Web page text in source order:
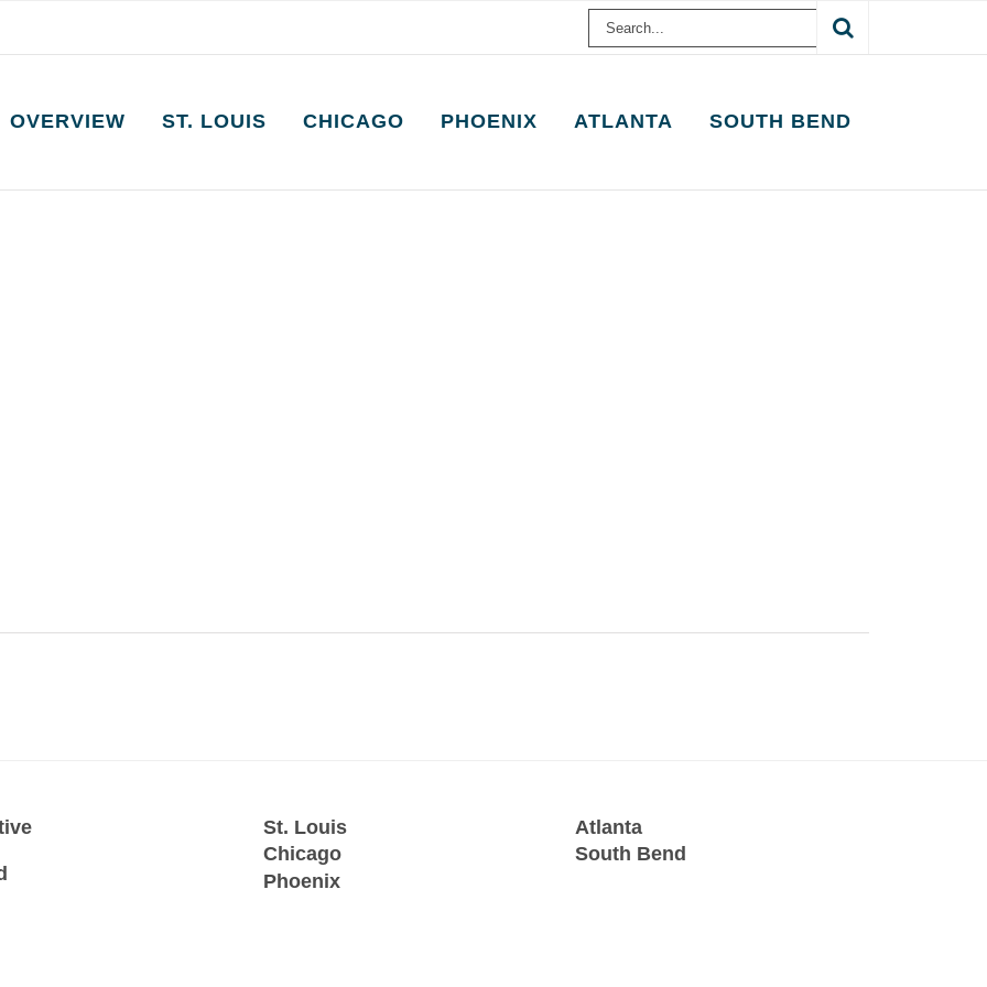
Search
OVERVIEW ST. LOUIS CHICAGO PHOENIX ATLANTA SOUTH BEND
St. Louis
Chicago
Phoenix
Atlanta
South Bend